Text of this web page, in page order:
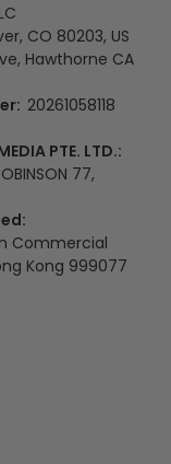
CO 80203, US
Hawthorne CA
20261058118
PTE. LTD.:
77,
Commercial
Kong 999077